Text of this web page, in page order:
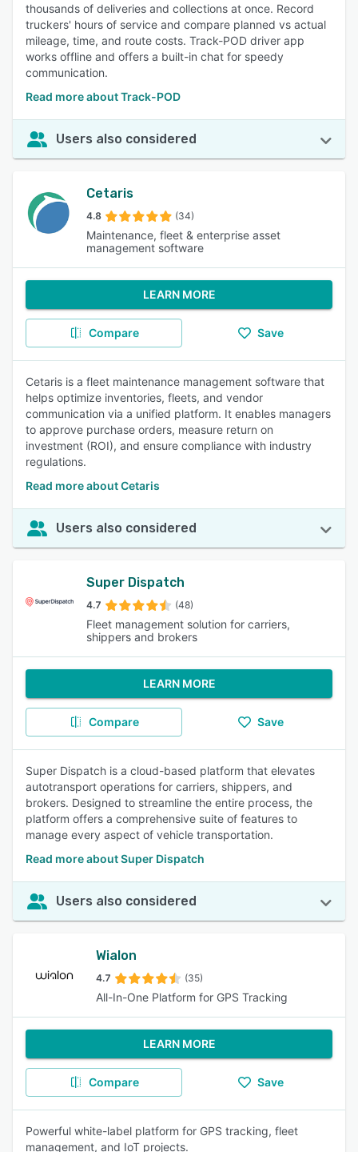
thousands of deliveries and collections at once. Record
truckers' hours of service and compare planned vs actual
mileage, time, and route costs. Track-POD driver app
works offline and offers a built-in chat for speedy
communication.
Read more about Track-POD
Users also considered
Cetaris
4.8 (34)
Maintenance, fleet & enterprise asset
management software
LEARN MORE
Compare Save
Cetaris is a fleet maintenance management software that
helps optimize inventories, fleets, and vendor
communication via a unified platform. It enables managers
to approve purchase orders, measure return on
investment (ROI), and ensure compliance with industry
regulations.
Read more about Cetaris
Users also considered
Super Dispatch
4.7 (48)
Fleet management solution for carriers,
shippers and brokers
LEARN MORE
Compare Save
Super Dispatch is a cloud-based platform that elevates
autotransport operations for carriers, shippers, and
brokers. Designed to streamline the entire process, the
platform offers a comprehensive suite of features to
manage every aspect of vehicle transportation.
Read more about Super Dispatch
Users also considered
Wialon
4.7 (35)
All-In-One Platform for GPS Tracking
LEARN MORE
Compare Save
Powerful white-label platform for GPS tracking, fleet
management, and IoT projects.